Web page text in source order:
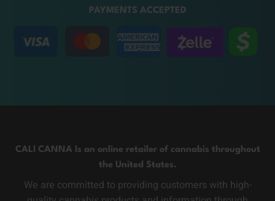
PAYMENTS ACCEPTED
CALI CANNA Is an online retailer of cannabis throughout
the United States.
We are committed to providing customers with high-